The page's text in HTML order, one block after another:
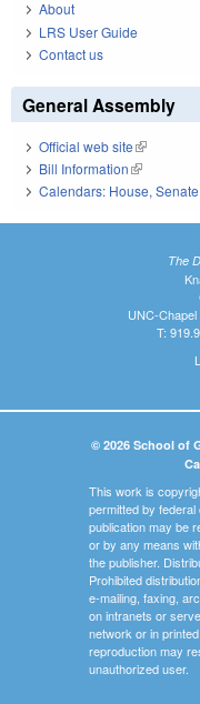
About
LRS User Guide
Contact us
General Assembly
Official web site(link is
Bill Information(link is
Calendars: House,
The
UNC-
T:
© 2026 School of
This work is
permitted by federal
publication may be
or by any means
the publisher.
Prohibited
e-mailing, faxing,
on intranets or
network or in
reproduction may
unauthorized user.